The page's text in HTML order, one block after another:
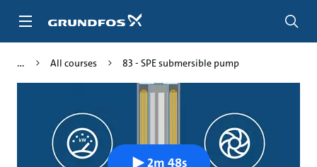
All courses 83 - SPE submersible pump
2m 48s